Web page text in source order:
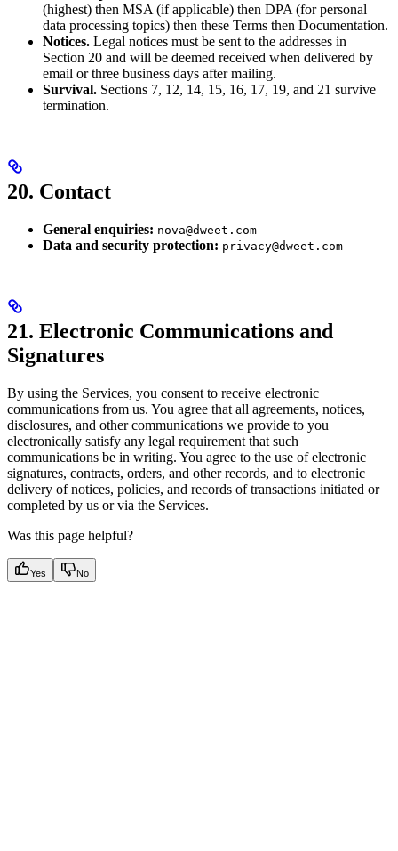
(highest) then MSA (if applicable) then DPA (for personal
data processing topics) then these Terms then Documentation.
Notices. Legal notices must be sent to the addresses in
Section 20 and will be deemed received when delivered by
email or three business days after mailing.
Survival. Sections 7, 12, 14, 15, 16, 17, 19, and 21 survive
termination.
20. Contact
General enquiries: nova@dweet.com
Data and security protection: privacy@dweet.com
21. Electronic Communications and
Signatures
By using the Services, you consent to receive electronic
communications from us. You agree that all agreements, notices,
disclosures, and other communications we provide to you
electronically satisfy any legal requirement that such
communications be in writing. You agree to the use of electronic
signatures, contracts, orders, and other records, and to electronic
delivery of notices, policies, and records of transactions initiated or
completed by us or via the Services.
Was this page helpful?
Yes No